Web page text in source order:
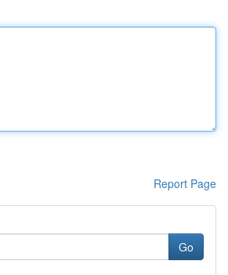
Report Page
Go